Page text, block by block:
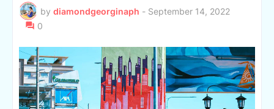
by diamondgeorginaph - September 14, 2022
0